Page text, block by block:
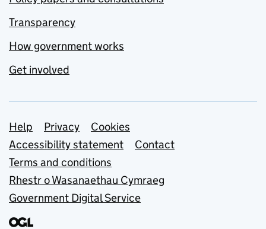
Transparency
How government works
Get involved
Support links
Help Privacy
Cookies
Accessibility statement
Contact
Terms and conditions
Rhestr o Wasanaethau Cymraeg
Government Digital Service